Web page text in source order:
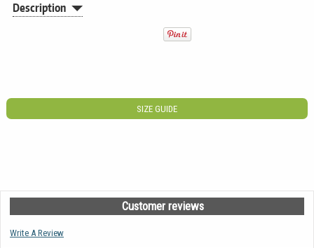
Description
SIZE GUIDE
Customer reviews
Write A Review